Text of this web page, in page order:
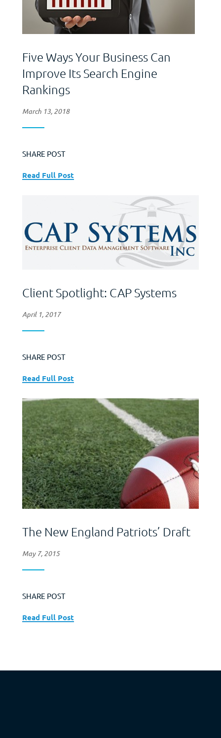
Five Ways Your Business Can
Improve Its Search Engine
Rankings
March 13, 2018
SHARE POST
Read Full Post
Client Spotlight: CAP Systems
April 1, 2017
SHARE POST
Read Full Post
The New England Patriots’ Draft
May 7, 2015
SHARE POST
Read Full Post